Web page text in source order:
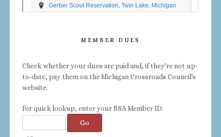
MEMBER DUES
Check whether your dues are paid and, if they're not up-
to-date, pay them on the Michigan Crossroads Council's
website.
For quick lookup, enter your BSA Member ID: